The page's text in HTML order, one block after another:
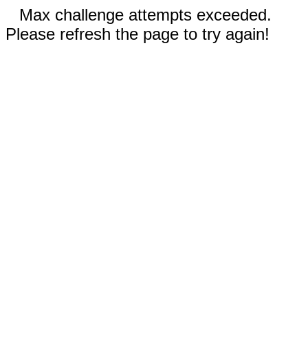
Max challenge attempts exceeded.
Please refresh the page to try again!